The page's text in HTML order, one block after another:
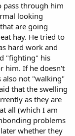
pass through him
looking
are going
hay. He tried to
hard work and
"fighting" his
him. If he doesn't
also not "walking"
that the swelling
as they are
all (which I am
problems
whether they